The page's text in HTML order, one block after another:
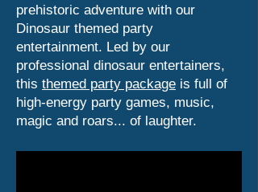
prehistoric adventure with our
Dinosaur themed party
entertainment. Led by our
professional dinosaur entertainers,
this themed party package is full of
high-energy party games, music,
magic and roars... of laughter.